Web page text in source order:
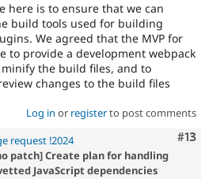
here is to ensure that we can
build tools used for building
We agreed that the MVP for
to provide a development webpack
the build files, and to
changes to the build files
Log in or registerto post comments
#13
request !2024
patch] Create plan for handling
JavaScript dependencies